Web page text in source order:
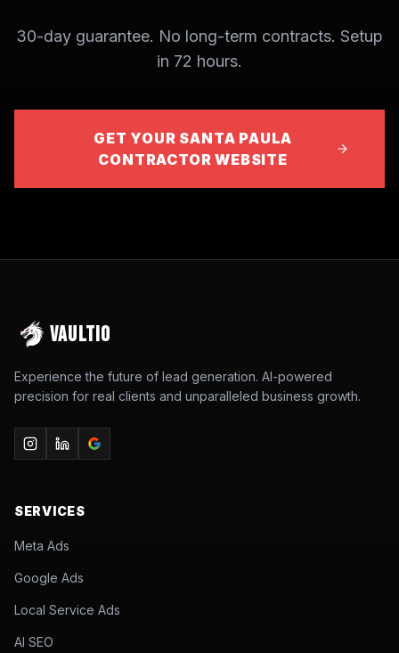
30-day guarantee. No long-term contracts. Setup
in 72 hours.
GET YOUR SANTA PAULA
CONTRACTOR WEBSITE
VAULTIO
Experience the future of lead generation. AI-powered
precision for real clients and unparalleled business growth.
SERVICES
Meta Ads
Google Ads
Local Service Ads
AI SEO